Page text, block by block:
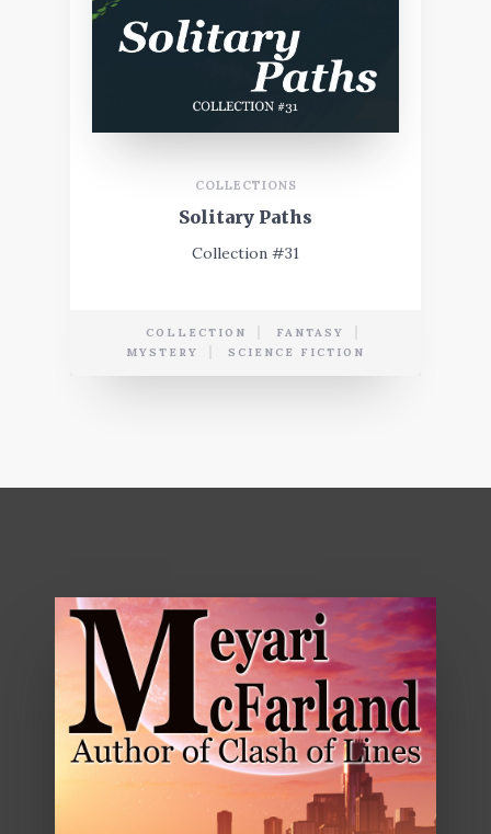
COLLECTIONS
Solitary Paths
Collection #31
COLLECTION
FANTASY
MYSTERY
SCIENCE FICTION